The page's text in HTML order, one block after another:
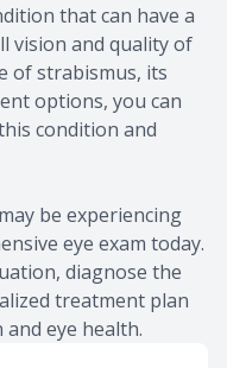
that can have a
vision and quality of
of strabismus, its
options, you can
condition and
be experiencing
eye exam today.
diagnose the
treatment plan
eye health.